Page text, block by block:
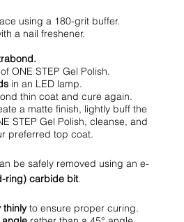
using a 180-grit buffer.
a nail freshener.
ONE STEP Gel Polish.
in an LED lamp.
thin coat and cure again.
a matte finish, lightly buff the
STEP Gel Polish, cleanse, and
preferred top coat.
be safely removed using an e-
ring) carbide bit.
thinlyto ensure proper curing.